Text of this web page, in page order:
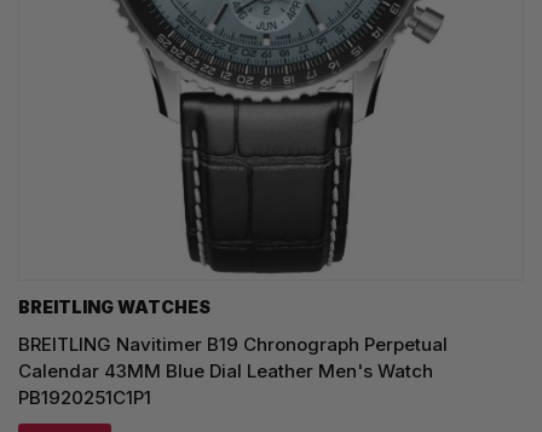
BREITLING WATCHES
BREITLING Navitimer B19 Chronograph Perpetual
Calendar 43MM Blue Dial Leather Men's Watch
PB1920251C1P1